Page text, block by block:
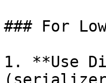
### For
1. **Use